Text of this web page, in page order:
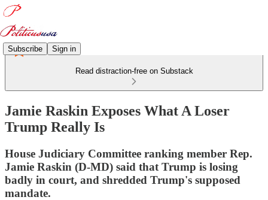
Subscribe Sign in
Read distraction-free on Substack
Jamie Raskin Exposes What A Loser
Trump Really Is
House Judiciary Committee ranking member Rep.
Jamie Raskin (D-MD) said that Trump is losing
badly in court, and shredded Trump's supposed
mandate.